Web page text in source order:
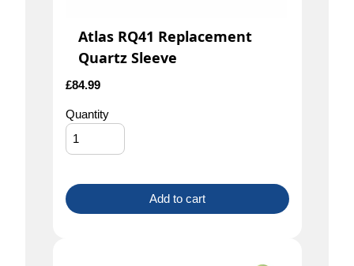
Atlas RQ41 Replacement
Quartz Sleeve
£84.99
Quantity
Add to cart